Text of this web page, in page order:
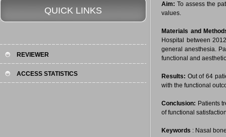
Aim: To assess the
values.
Materials and
Hospital between
general anesthesia.
functional and
Results: Out of 64
with the functional
Conclusion: Patients
of functional
Keywords : Nasal
QUICK LINKS
REVIEWER
ACCESS STATISTICS